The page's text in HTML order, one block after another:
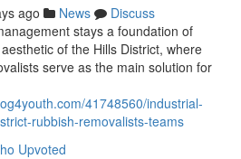
ago News
Discuss
stays a foundation of
of the Hills District, where
serve as the main solution for
41748560/industrial-
rubbish-removalists-teams
Upvoted